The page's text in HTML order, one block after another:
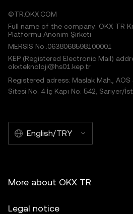
©TR.OKX.COM
Full name of the company: OKX TR
Platformu Anonim Şirketi
MERSIS No.:0638068598100001
KEP (Registered Electronic Mail)
okxteknoloji@hs01.kep.tr
Registered adress: Maslak Mah., AOS
Sitesi No: 4 İç Kapı No: 542, Sarıyer/
English/TRY
More about OKX TR
Legal notice